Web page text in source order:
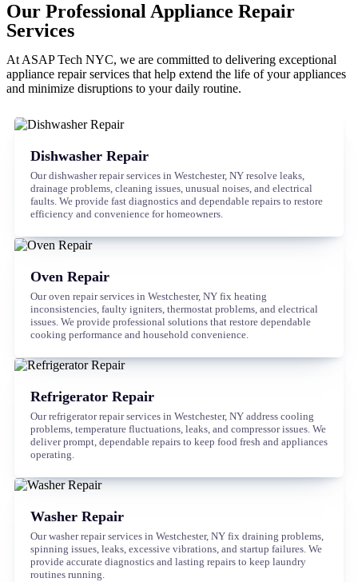
Our Professional Appliance Repair
Services
At ASAP Tech NYC, we are committed to delivering exceptional
appliance repair services that help extend the life of your appliances
and minimize disruptions to your daily routine.
Dishwasher Repair
Our dishwasher repair services in Westchester, NY resolve leaks,
drainage problems, cleaning issues, unusual noises, and electrical
faults. We provide fast diagnostics and dependable repairs to restore
efficiency and convenience for homeowners.
Oven Repair
Our oven repair services in Westchester, NY fix heating
inconsistencies, faulty igniters, thermostat problems, and electrical
issues. We provide professional solutions that restore dependable
cooking performance and household convenience.
Refrigerator Repair
Our refrigerator repair services in Westchester, NY address cooling
problems, temperature fluctuations, leaks, and compressor issues. We
deliver prompt, dependable repairs to keep food fresh and appliances
operating.
Washer Repair
Our washer repair services in Westchester, NY fix draining problems,
spinning issues, leaks, excessive vibrations, and startup failures. We
provide accurate diagnostics and lasting repairs to keep laundry
routines running.